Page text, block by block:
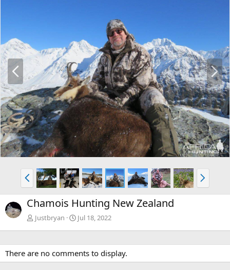
P
e
v
N
e
x
t
P
r
e
v
N
e
x
Chamois Hunting New Zealand
Justbryan Jul 18, 2022
There are no comments to display.